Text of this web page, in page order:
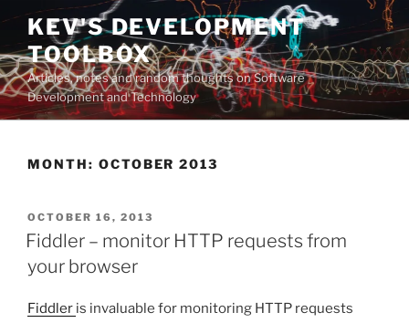
Skip
content
KEV'S DEVELOPMENT
TOOLBOX
Articles, notes and random thoughts on Software
Development and Technology
MONTH: OCTOBER 2013
POSTED
ON
OCTOBER 16, 2013
Fiddler – monitor HTTP requests from
your browser
Fiddler is invaluable for monitoring HTTP requests